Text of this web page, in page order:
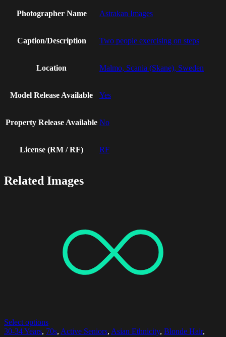
Photographer Name Astrakan Images
Caption/Description Two people exercising on steps
Location Malmo, Scania (Skane), Sweden
Model Release Available Yes
Property Release Available No
License (RM / RF) RF
Related Images
Select options
30-34 Years, 70s, Active Seniors, Asian Ethnicity, Blonde Hair,